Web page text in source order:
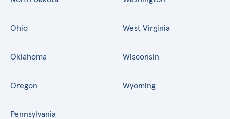
Ohio
Oklahoma
Oregon
Pennsylvania
West Virginia
Wisconsin
Wyoming